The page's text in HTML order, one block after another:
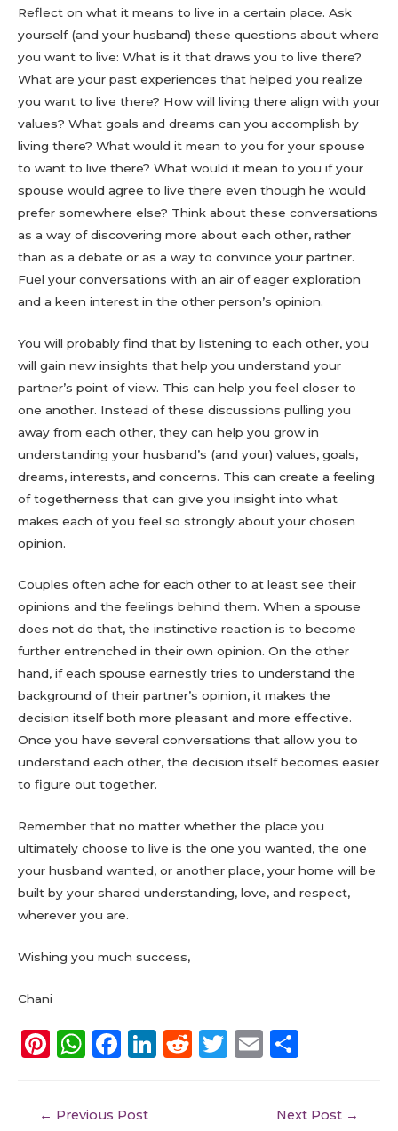
Reflect on what it means to live in a certain place. Ask
yourself (and your husband) these questions about where
you want to live: What is it that draws you to live there?
What are your past experiences that helped you realize
you want to live there? How will living there align with your
values? What goals and dreams can you accomplish by
living there? What would it mean to you for your spouse
to want to live there? What would it mean to you if your
spouse would agree to live there even though he would
prefer somewhere else? Think about these conversations
as a way of discovering more about each other, rather
than as a debate or as a way to convince your partner.
Fuel your conversations with an air of eager exploration
and a keen interest in the other person’s opinion.
You will probably find that by listening to each other, you
will gain new insights that help you understand your
partner’s point of view. This can help you feel closer to
one another. Instead of these discussions pulling you
away from each other, they can help you grow in
understanding your husband’s (and your) values, goals,
dreams, interests, and concerns. This can create a feeling
of togetherness that can give you insight into what
makes each of you feel so strongly about your chosen
opinion.
Couples often ache for each other to at least see their
opinions and the feelings behind them. When a spouse
does not do that, the instinctive reaction is to become
further entrenched in their own opinion. On the other
hand, if each spouse earnestly tries to understand the
background of their partner’s opinion, it makes the
decision itself both more pleasant and more effective.
Once you have several conversations that allow you to
understand each other, the decision itself becomes easier
to figure out together.
Remember that no matter whether the place you
ultimately choose to live is the one you wanted, the one
your husband wanted, or another place, your home will be
built by your shared understanding, love, and respect,
wherever you are.
Wishing you much success,
Chani
Pi W
a
F
Li R
T
E
← Previous Post Next Post →